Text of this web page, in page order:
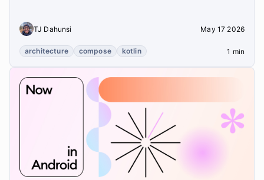
TJ Dahunsi May 17 2026
architecture compose kotlin 1 min